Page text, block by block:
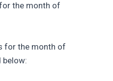
the month of
for the month of
below: